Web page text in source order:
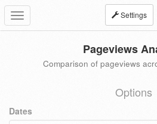
Toggle
navigation
Settings
Pageviews
Comparison of pageviews
Options
Dates